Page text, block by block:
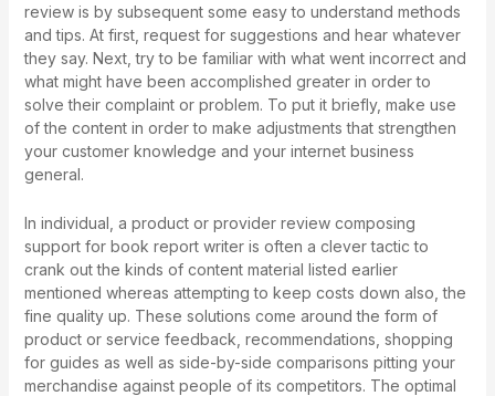
review is by subsequent some easy to understand methods
and tips. At first, request for suggestions and hear whatever
they say. Next, try to be familiar with what went incorrect and
what might have been accomplished greater in order to
solve their complaint or problem. To put it briefly, make use
of the content in order to make adjustments that strengthen
your customer knowledge and your internet business
general.
In individual, a product or provider review composing
support for book report writeris often a clever tactic to
crank out the kinds of content material listed earlier
mentioned whereas attempting to keep costs down also, the
fine quality up. These solutions come around the form of
product or service feedback, recommendations, shopping
for guides as well as side-by-side comparisons pitting your
merchandise against people of its competitors. The optimal